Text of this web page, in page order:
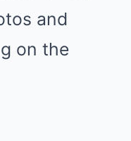
and
on the